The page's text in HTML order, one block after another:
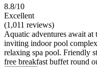
8.8/10
Excellent
(1,011 reviews)
Aquatic adventures await
inviting indoor pool
relaxing spa pool. Friendly
free breakfast buffet round